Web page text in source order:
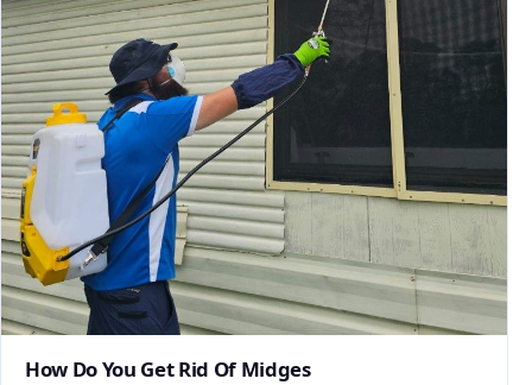
How Do You Get Rid Of Midges